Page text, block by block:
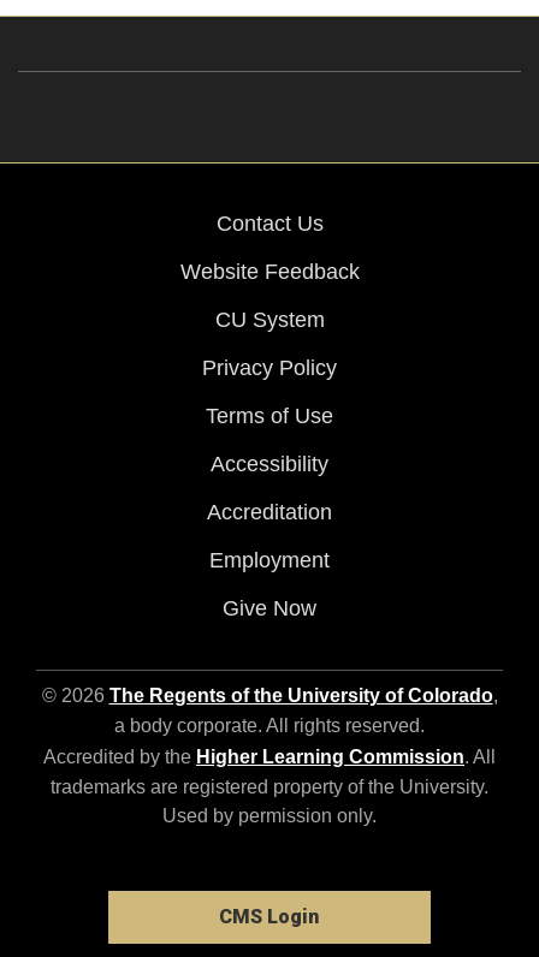
Contact Us
Website Feedback
CU System
Privacy Policy
Terms of Use
Accessibility
Accreditation
Employment
Give Now
© 2026 The Regents of the University of Colorado,
a body corporate. All rights reserved.
Accredited by the Higher Learning Commission. All
trademarks are registered property of the University.
Used by permission only.
CMS Login